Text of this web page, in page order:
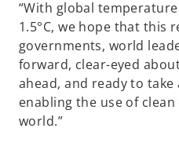
“With global
1.5°C, we hope that this
governments, world
forward, clear-eyed
ahead, and ready to
enabling the use of
world.”